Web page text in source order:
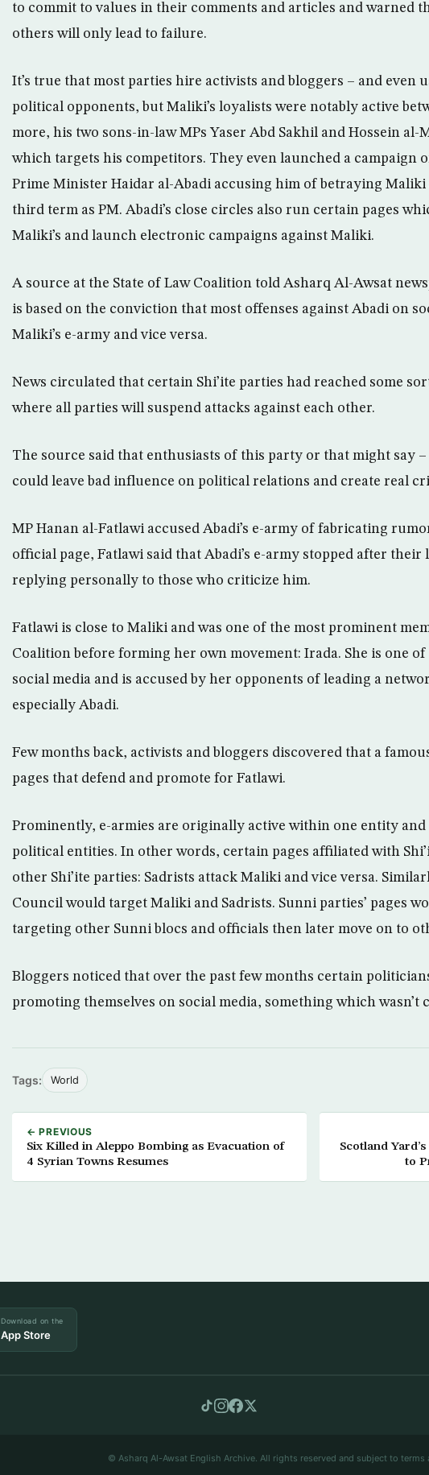
to commit to values in their comments and articles and warned
others will only lead to failure.
It’s true that most parties hire activists and bloggers – and even
political opponents, but Maliki’s loyalists were notably active
more, his two sons-in-law MPs Yaser Abd Sakhil and Hossein al-
which targets his competitors. They even launched a campaign
Prime Minister Haidar al-Abadi accusing him of betraying
third term as PM. Abadi’s close circles also run certain pages
Maliki’s and launch electronic campaigns against Maliki.
A source at the State of Law Coalition told Asharq Al-Awsat
is based on the conviction that most offenses against Abadi on
Maliki’s e-army and vice versa.
News circulated that certain Shi’ite parties had reached some
where all parties will suspend attacks against each other.
The source said that enthusiasts of this party or that might say
could leave bad influence on political relations and create real
MP Hanan al-Fatlawi accused Abadi’s e-army of fabricating
official page, Fatlawi said that Abadi’s e-army stopped after their
replying personally to those who criticize him.
Fatlawi is close to Maliki and was one of the most prominent
Coalition before forming her own movement: Irada. She is one
social media and is accused by her opponents of leading a
especially Abadi.
Few months back, activists and bloggers discovered that a
pages that defend and promote for Fatlawi.
Prominently, e-armies are originally active within one entity
political entities. In other words, certain pages affiliated with
other Shi’ite parties: Sadrists attack Maliki and vice versa.
Council would target Maliki and Sadrists. Sunni parties’ pages
targeting other Sunni blocs and officials then later move on to
Bloggers noticed that over the past few months certain
promoting themselves on social media, something which wasn’t
Tags: World
← PREVIOUS
Six Killed in Aleppo Bombing as Evacuation of
4 Syrian Towns Resumes
Scotland
to
Download on the
App Store
© Asharq Al-Awsat English Archive. All rights reserved and subject to terms